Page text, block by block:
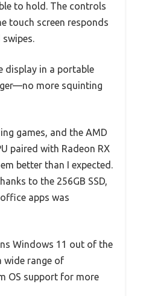
to hold. The controls
touch screen responds
display in a portable
more squinting
games, and the AMD
paired with Radeon RX
better than I expected.
to the 256GB SSD,
apps was
Windows 11 out of the
wide range of
OS support for more